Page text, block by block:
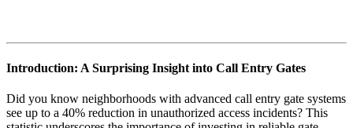
Introduction: A Surprising Insight into Call Entry Gates
Did you know neighborhoods with advanced call entry gate systems
see up to a 40% reduction in unauthorized access incidents? This